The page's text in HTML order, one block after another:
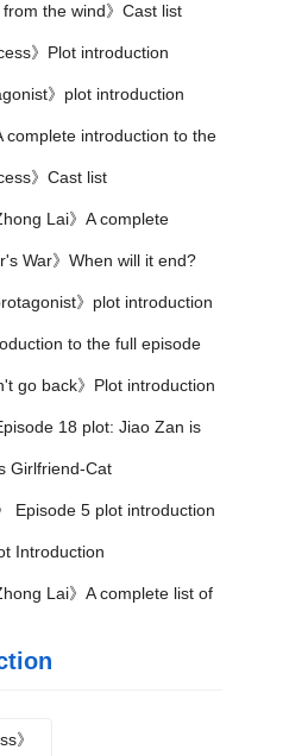
from the wind》Cast list
》Plot introduction
》plot introduction
complete introduction to the
》Cast list
Lai》A complete
plots of each episode
War》When will it end?
》plot introduction
to the full episode
go back》Plot introduction
18 plot: Jiao Zan is
Girlfriend-Cat
Episode 5 plot introduction
Introduction
Lai》A complete list of
》